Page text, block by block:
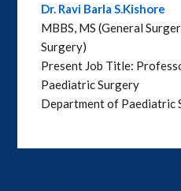
Dr. Ravi Barla S.Kishore
MBBS, MS (General
Surgery)
Present Job Title:
Paediatric Surgery
Department of Paediatric